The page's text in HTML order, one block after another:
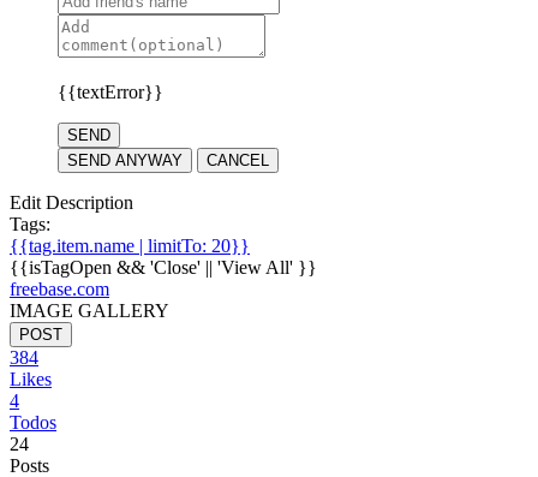
{{textError}}
SEND
SEND ANYWAY
CANCEL
Edit Description
Tags:
{{tag.item.name | limitTo: 20}}
{{isTagOpen && 'Close' || 'View All' }}
freebase.com
IMAGE GALLERY
POST
384
Likes
4
Todos
24
Posts